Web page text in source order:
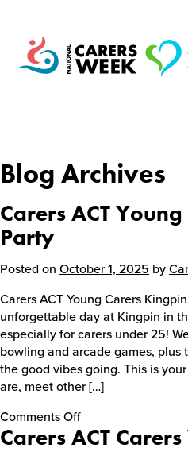
National
Home
About
Get Involved
Events
Blog Archives
Carers ACT
Party
Posted on October 1, 2025 by
Carers ACT Young Carers
unforgettable day at Kingpin in
especially for carers under 25!
bowling and arcade games, plus
the good vibes going. This is
are, meet other […]
Comments Offon
Carers
Carers ACT